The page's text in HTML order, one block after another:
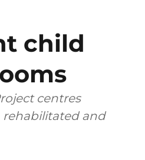
child
centres
rehabilitated and